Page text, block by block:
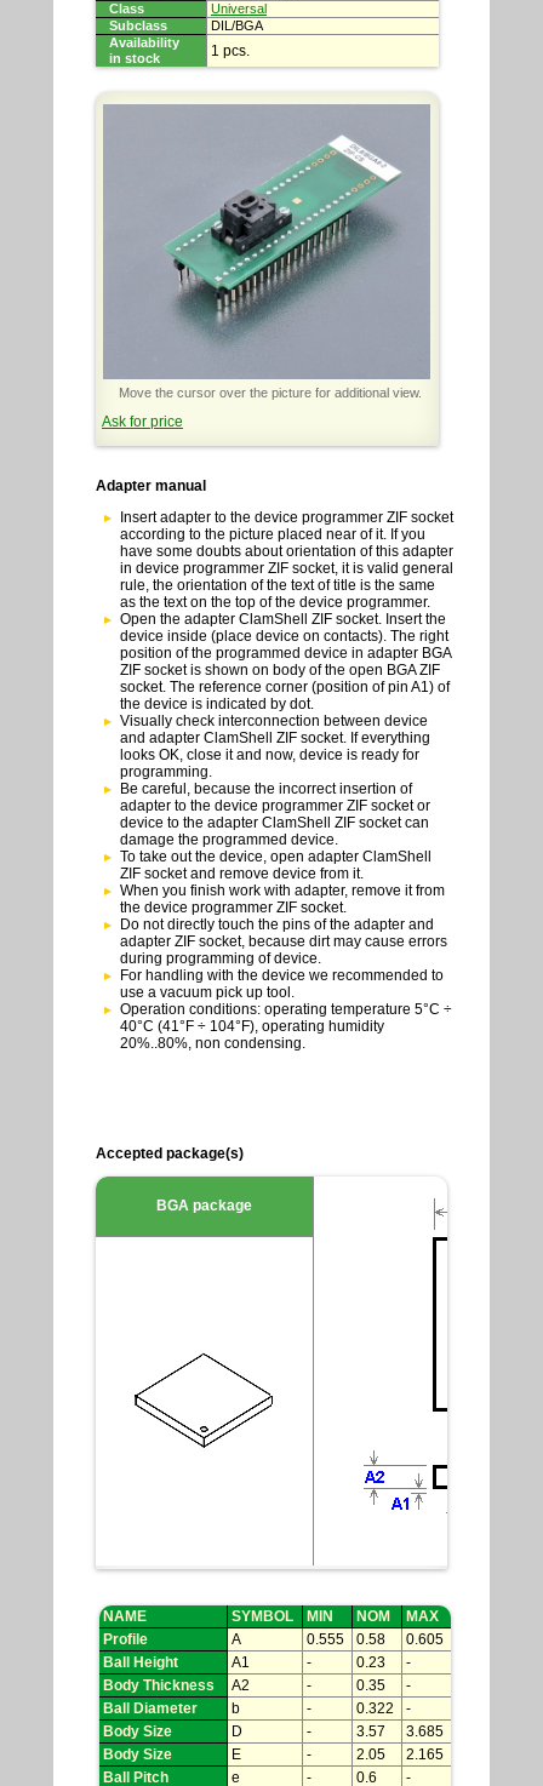
Class
Universal
Subclass
DIL/BGA
Availability
in stock
1 pcs.
Move the cursor over the picture for additional view.
Ask for price
Adapter manual
Insert adapter to the device programmer ZIF socket
according to the picture placed near of it. If you
have some doubts about orientation of this adapter
in device programmer ZIF socket, it is valid general
rule, the orientation of the text of title is the same
as the text on the top of the device programmer.
Open the adapter ClamShell ZIF socket. Insert the
device inside (place device on contacts). The right
position of the programmed device in adapter BGA
ZIF socket is shown on body of the open BGA ZIF
socket. The reference corner (position of pin A1) of
the device is indicated by dot.
Visually check interconnection between device
and adapter ClamShell ZIF socket. If everything
looks OK, close it and now, device is ready for
programming.
Be careful, because the incorrect insertion of
adapter to the device programmer ZIF socket or
device to the adapter ClamShell ZIF socket can
damage the programmed device.
To take out the device, open adapter ClamShell
ZIF socket and remove device from it.
When you finish work with adapter, remove it from
the device programmer ZIF socket.
Do not directly touch the pins of the adapter and
adapter ZIF socket, because dirt may cause errors
during programming of device.
For handling with the device we recommended to
use a vacuum pick up tool.
Operation conditions: operating temperature 5°C ÷
40°C (41°F ÷ 104°F), operating humidity
20%..80%, non condensing.
Accepted package(s)
BGA package
NAME SYMBOL MIN NOM
MAX
Profile
A 0.555 0.58
0.605
Ball Height
A1 - 0.23
-
Body Thickness
A2 - 0.35
-
Ball Diameter
b - 0.322
-
Body Size
D - 3.57
3.685
Body Size
E - 2.05
2.165
Ball Pitch
e - 0.6 -